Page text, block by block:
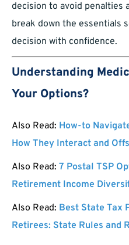
decision to avoid penalties
break down the essentials
decision with confidence.
Understanding
Your Options?
Also Read: How-to
How They Interact and
Also Read: 7 Postal TSP
Retirement Income
Also Read: Best State Tax
Retirees: State Rules and